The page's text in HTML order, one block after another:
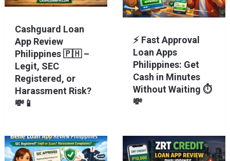
Cashguard Loan
App Review
Philippines 🇵🇭 –
Legit, SEC
Registered, or
Harassment Risk?
💸📱
⚡ Fast Approval
Loan Apps
Philippines: Get
Cash in Minutes
Without Waiting ⏱️
💸